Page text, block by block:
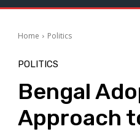
Home Politics
POLITICS
Bengal
Approach